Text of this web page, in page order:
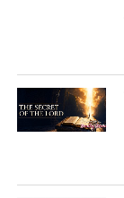
The
States
Strategic
From
Hope,
Project